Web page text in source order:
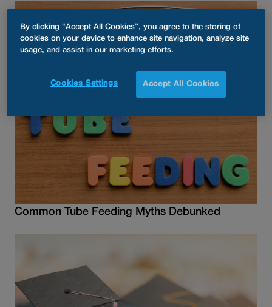
Common Tube Feeding Myths Debunked
By clicking “Accept All Cookies”, you agree to the storing of
cookies on your device to enhance site navigation, analyze site
usage, and assist in our marketing efforts.
Accept All Cookies
Cookies Settings